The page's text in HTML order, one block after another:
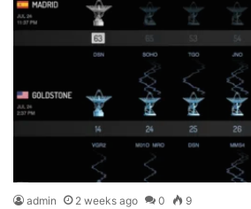
admin 2 weeks ago 0 9